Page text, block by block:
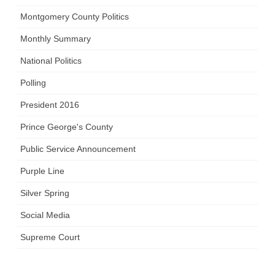
Montgomery County Politics
Monthly Summary
National Politics
Polling
President 2016
Prince George's County
Public Service Announcement
Purple Line
Silver Spring
Social Media
Supreme Court